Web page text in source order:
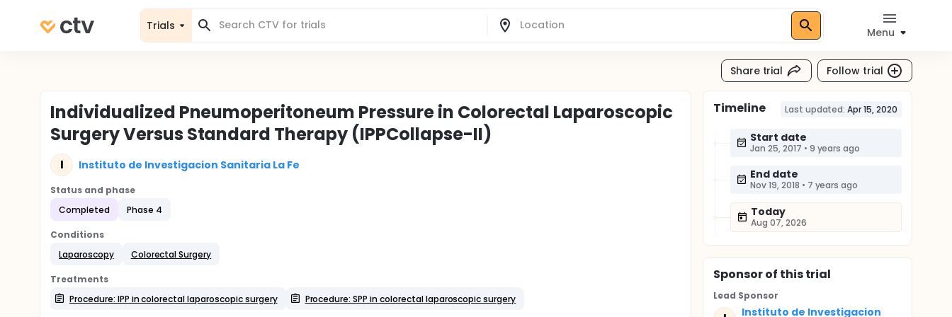
Trials
Menu
Share trial Follow trial
Individualized Pneumoperitoneum Pressure in Colorectal Laparoscopic
Surgery Versus Standard Therapy (IPPCollapse-II)
I Instituto de Investigacion Sanitaria La Fe
Status and phase
Completed
Phase 4
Conditions
Laparoscopy
Colorectal Surgery
Treatments
Procedure: IPP in colorectal laparoscopic surgery
Procedure: SPP in colorectal laparoscopic surgery
Timeline Last updated: Apr 15, 2020
Start date
Jan 25, 2017 • 9 years ago
End date
Nov 19, 2018 • 7 years ago
Today
Aug 07, 2026
Sponsorof this trial
Lead Sponsor
Instituto de Investigacion